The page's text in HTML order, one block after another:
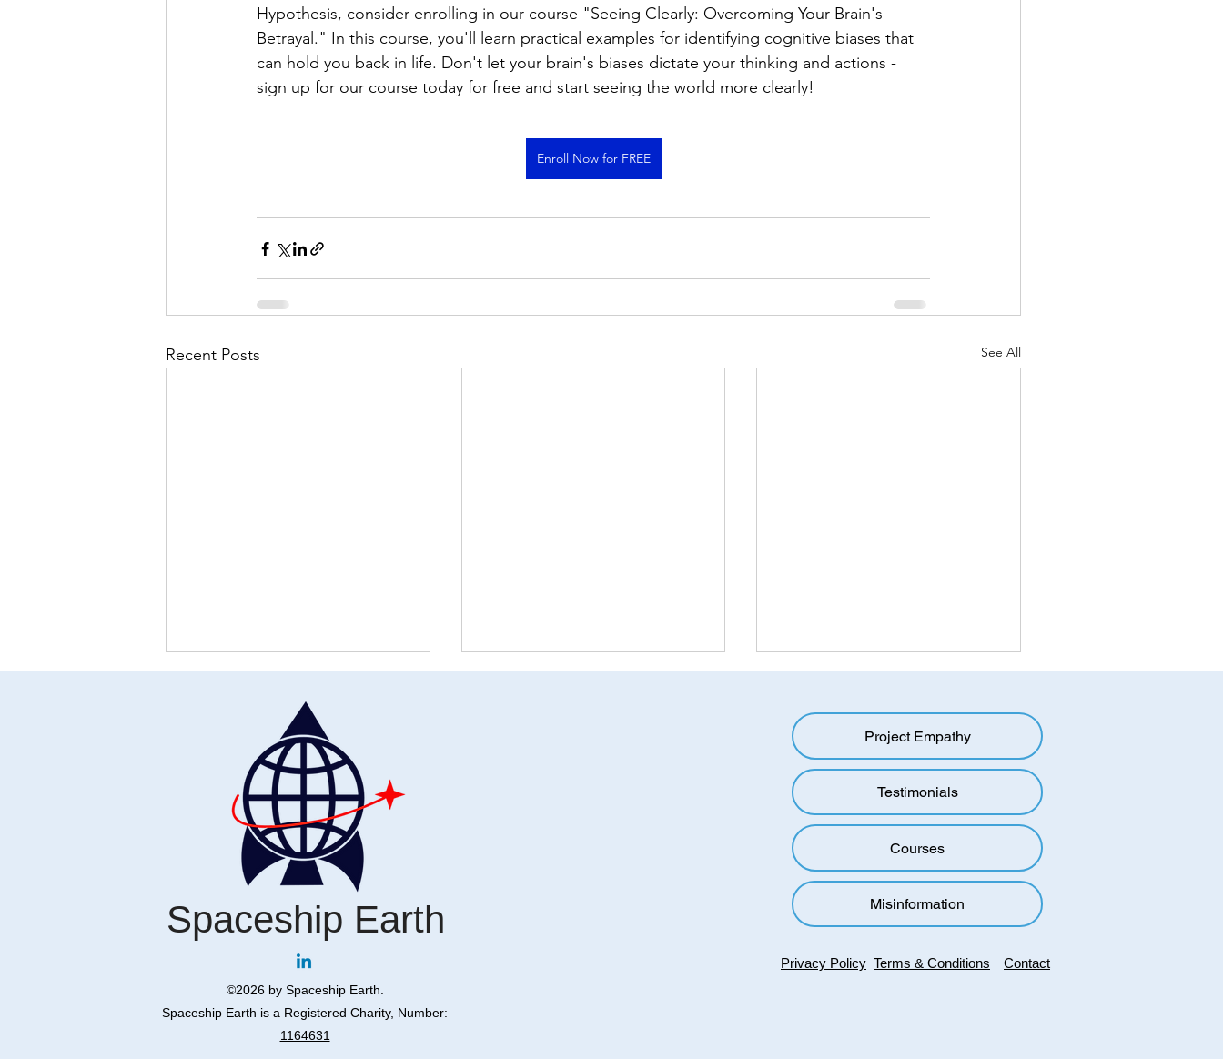
Hypothesis, consider enrolling in our course "Seeing Clearly: Overcoming Your Brain's
Betrayal." In this course, you'll learn practical examples for identifying cognitive biases that
can hold you back in life. Don't let your brain's biases dictate your thinking and actions -
sign up for our course today for free and start seeing the world more clearly!
Enroll Now for FREE
Recent Posts See All
Restoring Humanity: The
Universal Declaration of Human
Rights and the Revival of
Holocaust Footage
In-Group Bias in a Polarized
World
In-group bias, also known as
ingroup favouritism, is a
phenomenon in which individuals
tend to favour members of their
own group over...
Spaceship Earth
©2026 by Spaceship Earth.
Spaceship Earth is a Registered Charity, Number:
1164631
Project Empathy
Testimonials
Courses
Misinformation
Privacy Policy Terms & Conditions Contact